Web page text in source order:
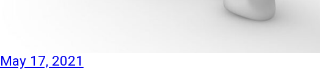
May 17, 2021